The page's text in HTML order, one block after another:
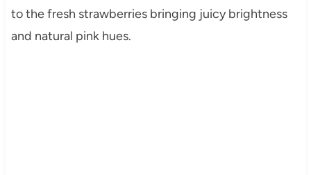
to the fresh strawberries bringing juicy brightness
and natural pink hues.